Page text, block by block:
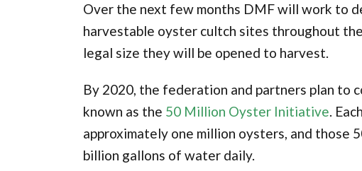
Over the next few months DMF will work to
harvestable oyster cultch sites throughout
legal size they will be opened to harvest.
By 2020, the federation and partners plan to
known as the 50 Million Oyster Initiative.
approximately one million oysters, and those
billion gallons of water daily.